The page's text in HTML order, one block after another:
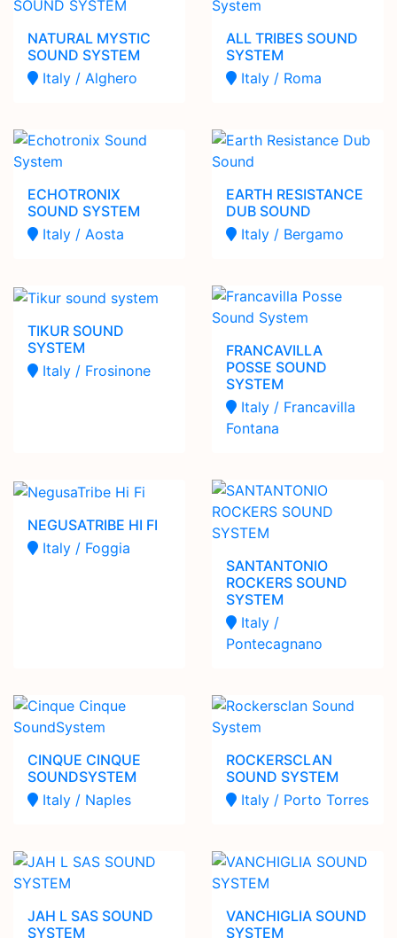
NATURAL MYSTIC
SOUND SYSTEM
Italy / Alghero
ALL TRIBES SOUND
SYSTEM
Italy / Roma
ECHOTRONIX
SOUND SYSTEM
Italy / Aosta
EARTH RESISTANCE
DUB SOUND
Italy / Bergamo
TIKUR SOUND
SYSTEM
Italy / Frosinone
FRANCAVILLA
POSSE SOUND
SYSTEM
Italy / Francavilla
Fontana
NEGUSATRIBE HI FI
Italy / Foggia
SANTANTONIO
ROCKERS SOUND
SYSTEM
Italy /
Pontecagnano
CINQUE CINQUE
SOUNDSYSTEM
Italy / Naples
ROCKERSCLAN
SOUND SYSTEM
Italy / Porto Torres
JAH L SAS SOUND
SYSTEM
VANCHIGLIA SOUND
SYSTEM